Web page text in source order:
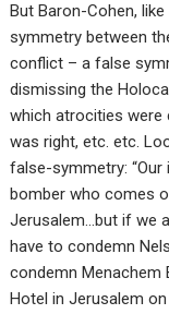
But Baron-Cohen,
symmetry between
conflict – a false
dismissing the
which atrocities were
was right, etc. etc.
false-symmetry:
bomber who comes
Jerusalem…but if we
have to condemn
condemn Menachem
Hotel in Jerusalem